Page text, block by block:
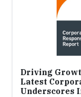
Driving
Latest
Underscores